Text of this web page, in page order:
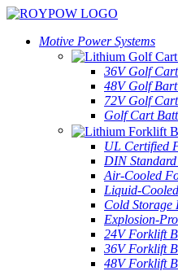
Motive Power Systems
36V Golf
48V Golf
72V Golf
Golf Cart
UL Certified
DIN
Air-Cooled
Liquid-
Cold
Explosion-
24V Forklift
36V Forklift
48V Forklift